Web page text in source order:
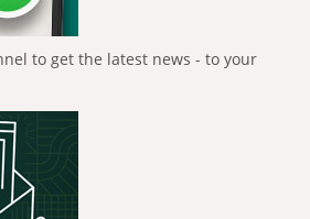
to get the latest news - to your